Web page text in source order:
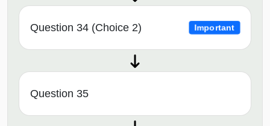
Question 34 (Choice 2) Important
Question 35